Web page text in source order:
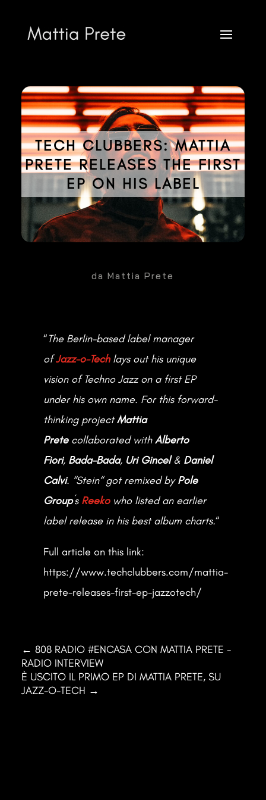
TECH CLUBBERS: MATTIA
PRETE RELEASES THE FIRST
EP ON HIS LABEL
daMattia Prete
“The Berlin-based label manager
ofJazz-o-Tech lays out his unique
vision of Techno Jazz on a first EP
under his own name. For this forward-
thinking projectMattia
Pretecollaborated withAlberto
Fiori, Bada-Bada, Uri Gincel& Daniel
Calvi. “Stein“ got remixed byPole
Group´s Reekowho listed an earlier
label release in his best album charts.“
Full article on this link:
https://www.techclubbers.com/mattia-
prete-releases-first-ep-jazzotech/
← 808 RADIO #ENCASA CON MATTIA PRETE -
RADIO INTERVIEW
È USCITO IL PRIMO EP DI MATTIA PRETE, SU
JAZZ-O-TECH →
Mattia Prete
FOR INFO AND BOOKING CONTACT VIA
 DOWNLOAD PRESS KIT
Get in Touch
Designed by Nicolò Agagiù